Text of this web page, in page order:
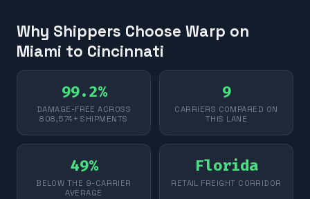
Why Shippers Choose Warp on
Miami to Cincinnati
99.2%
DAMAGE-FREE ACROSS
808,574+ SHIPMENTS
9
CARRIERS COMPARED ON
THIS LANE
49%
BELOW THE 9-CARRIER
AVERAGE
Florida
RETAIL FREIGHT CORRIDOR